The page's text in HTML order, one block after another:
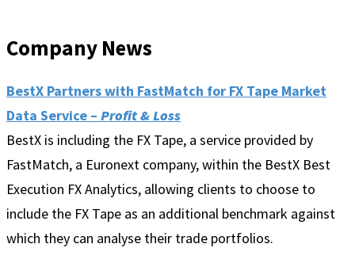
Company News
BestX Partners with FastMatch for FX Tape Market
Data Service – Profit & Loss
BestX is including the FX Tape, a service provided by
FastMatch, a Euronext company, within the BestX Best
Execution FX Analytics, allowing clients to choose to
include the FX Tape as an additional benchmark against
which they can analyse their trade portfolios.